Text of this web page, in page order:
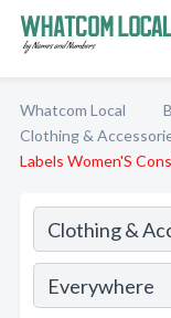
Whatcom Local
Clothing &
Labels Women'S